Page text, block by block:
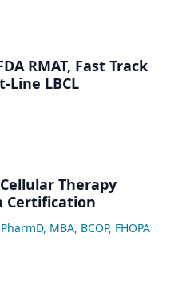
RMAT, Fast Track
Line LBCL
Therapy
Certification
MBA, BCOP, FHOPA